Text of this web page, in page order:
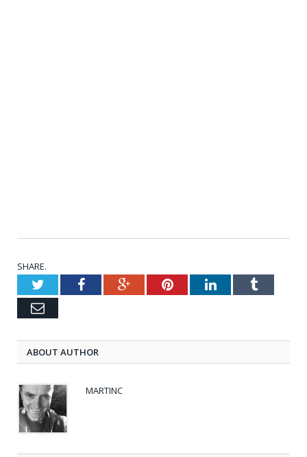
SHARE.
TwitterFacebookGoogle+PinterestLinkedInTumblr
Email
ABOUT AUTHOR
MARTINC